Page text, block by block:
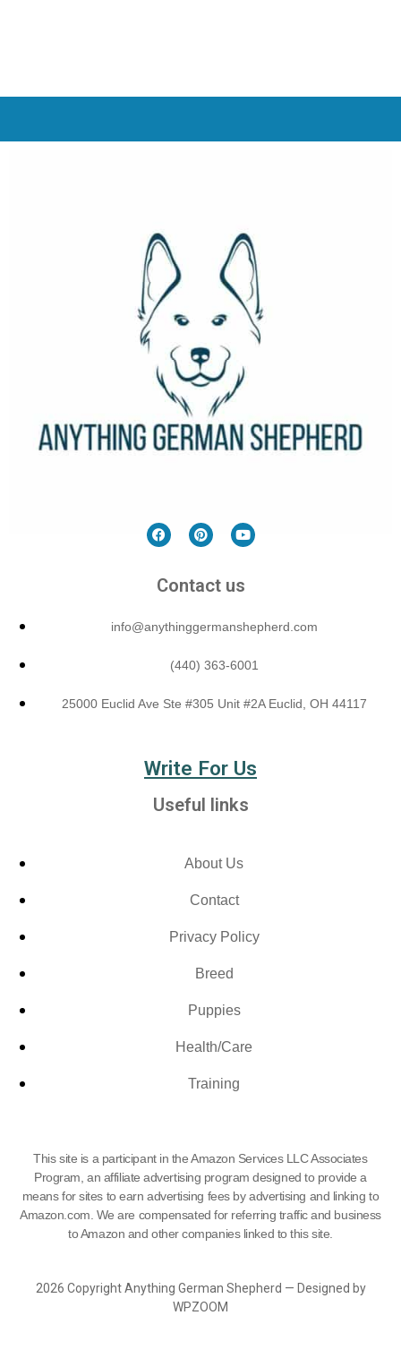
Contact us
info@anythinggermanshepherd.com
(440) 363-6001
25000 Euclid Ave Ste #305 Unit #2A Euclid, OH 44117
Write For Us
Useful links
About Us
Contact
Privacy Policy
Breed
Puppies
Health/Care
Training
This site is a participant in the Amazon Services LLC Associates
Program, an affiliate advertising program designed to provide a
means for sites to earn advertising fees by advertising and linking to
Amazon.com. We are compensated for referring traffic and business
to Amazon and other companies linked to this site.
2026 Copyright Anything German Shepherd — Designed by
WPZOOM